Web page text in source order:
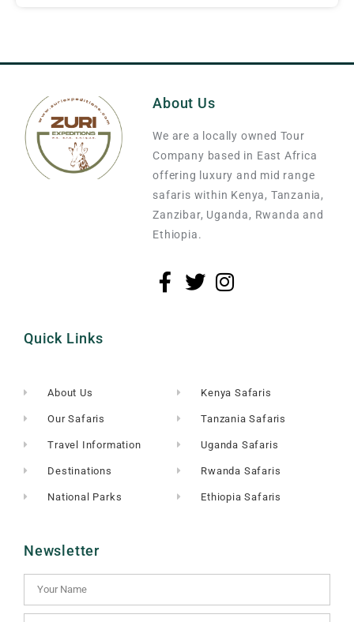
About Us
We are a locally owned Tour
Company based in East Africa
offering luxury and mid range
safaris within Kenya, Tanzania,
Zanzibar, Uganda, Rwanda and
Ethiopia.
Quick Links
About Us
Our Safaris
Travel Information
Destinations
National Parks
Kenya Safaris
Tanzania Safaris
Uganda Safaris
Rwanda Safaris
Ethiopia Safaris
Newsletter